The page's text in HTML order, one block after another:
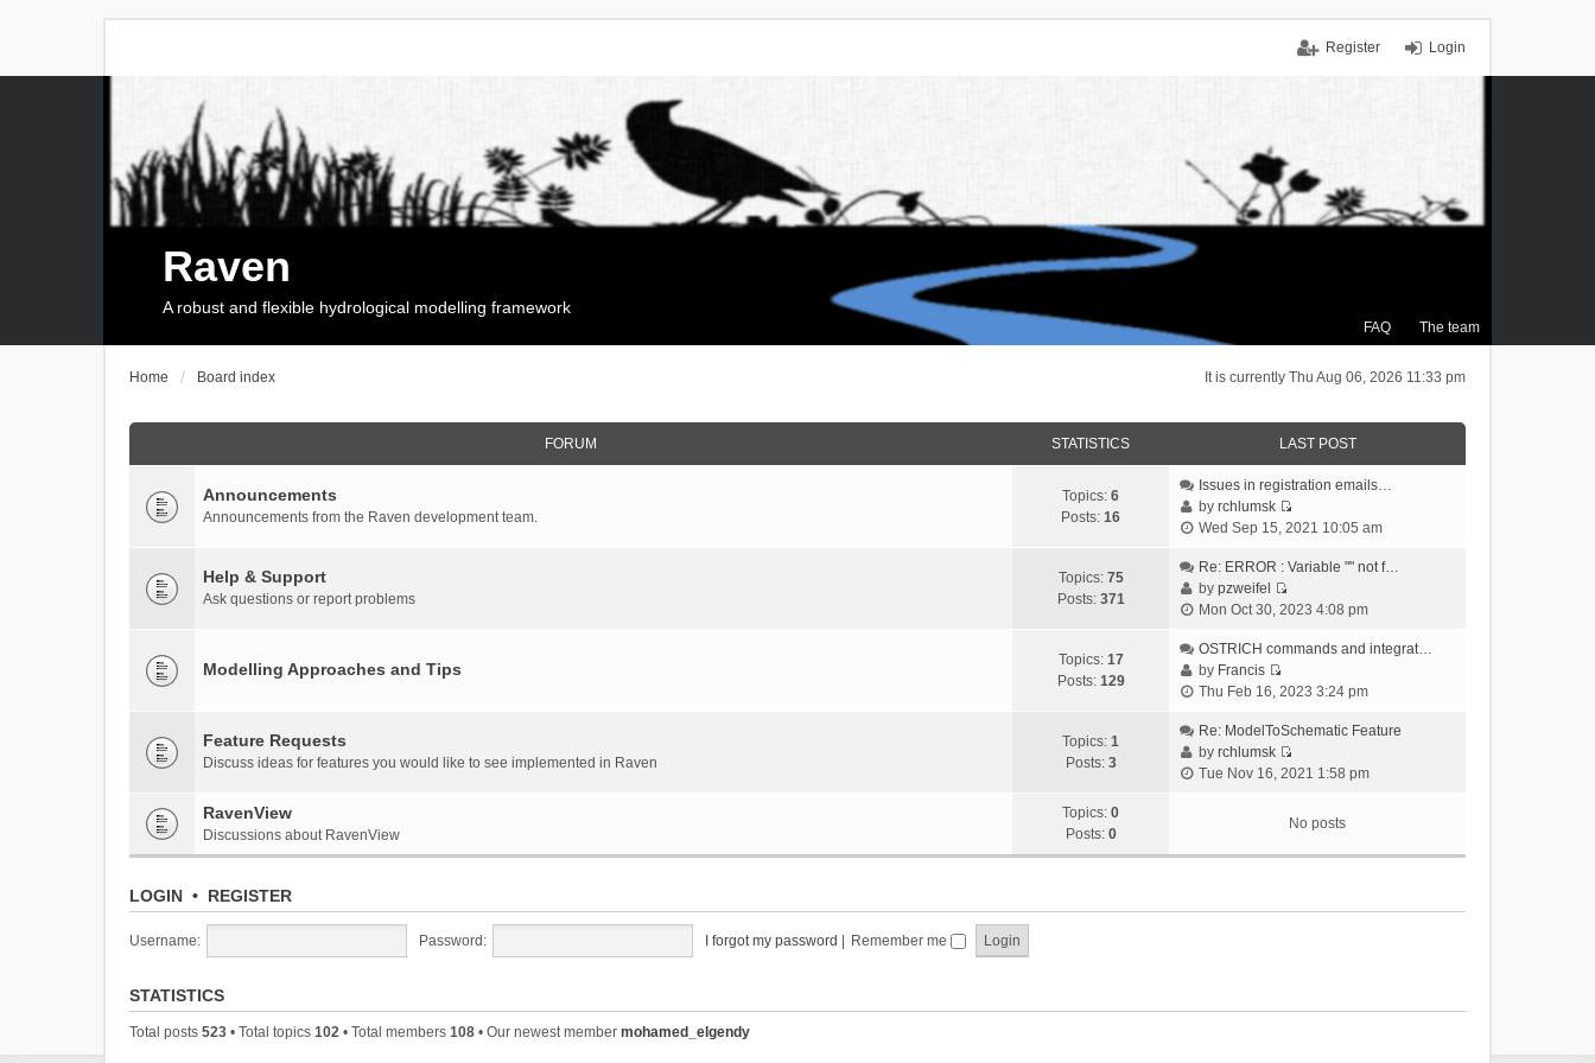
Login
Register
FAQ The team
Raven
A robust and flexible hydrological modelling framework
It is currently Thu Aug 06, 2026 11:33 pm
Home Board index
FORUM STATISTICS LAST POST
Announcements
Announcements from the Raven development team.
Topics: 6
Posts: 16
Issues in registration emails…
byrchlumsk
V
e
t
e
a
e
t
o
Wed Sep 15, 2021 10:05 am
Help & Support
Ask questions or report problems
Topics: 75
Posts: 371
Re: ERROR : Variable "" not f…
bypzweifel
V
e
t
e
l
a
e
t
Mon Oct 30, 2023 4:08 pm
Modelling Approaches and Tips Topics: 17
Posts: 129
OSTRICH commands and integrat…
by Francis
V
e
w
t
e
a
Thu Feb 16, 2023 3:24 pm
Feature Requests
Discuss ideas for features you would like to see implemented in Raven
Topics: 1
Posts: 3
Re: ModelToSchematic Feature
byrchlumsk
V
w
t
l
Tue Nov 16, 2021 1:58 pm
RavenView
Discussions about RavenView
Topics: 0
Posts: 0
No posts
LOGIN • REGISTER
Username: Password: I forgot my password Remember me
STATISTICS
Total posts 523 • Total topics 102 • Total members 108 • Our newest member mohamed_elgendy